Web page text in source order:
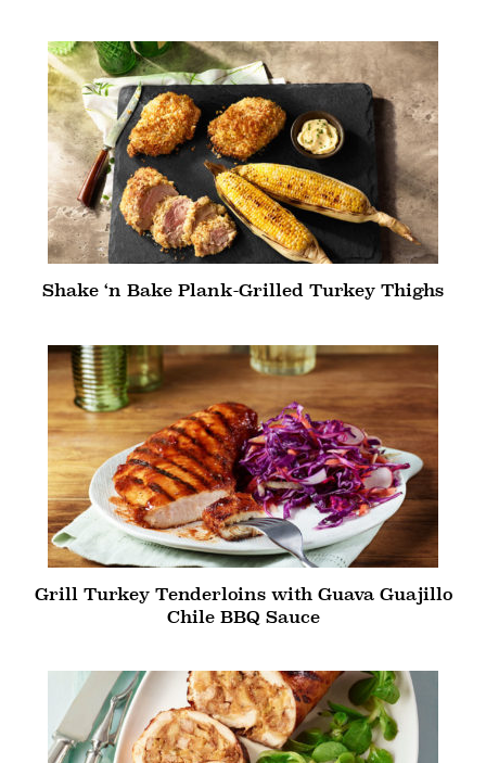
Shake ‘n Bake Plank-Grilled Turkey Thighs
Grill Turkey Tenderloins with Guava Guajillo
Chile BBQ Sauce